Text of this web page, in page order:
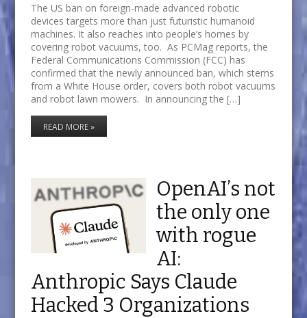
The US ban on foreign-made advanced robotic
devices targets more than just futuristic humanoid
machines. It also reaches into people’s homes by
covering robot vacuums, too. As PCMag reports, the
Federal Communications Commission (FCC) has
confirmed that the newly announced ban, which stems
from a White House order, covers both robot vacuums
and robot lawn mowers. In announcing the […]
READ MORE »
OpenAI’s not
the only one
with rogue
AI:
Anthropic Says Claude
Hacked 3 Organizations